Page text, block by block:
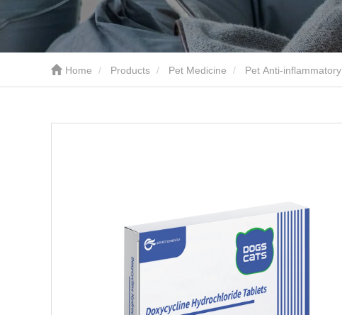
Home Products Pet Medicine Pet Anti-inflammatory